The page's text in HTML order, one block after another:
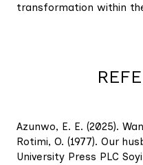
transformation within
Azunwo, E. E. (2025).
Rotimi, O. (1977). Our
University Press PLC